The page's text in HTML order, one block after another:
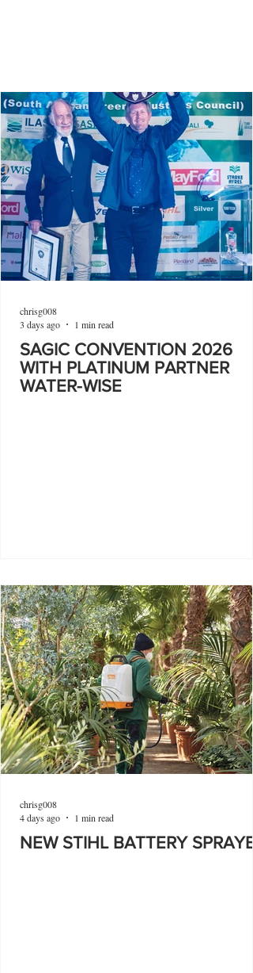
SAGIC CONVENTION 2026
WITH PLATINUM PARTNER
WATER-WISE
chrisg008
3 days ago
1 min read
NEW STIHL BATTERY
chrisg008
4 days ago
1 min read